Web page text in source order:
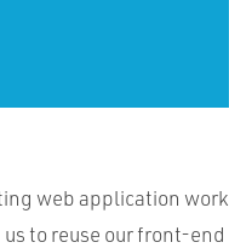
web application work
to reuse our front-end